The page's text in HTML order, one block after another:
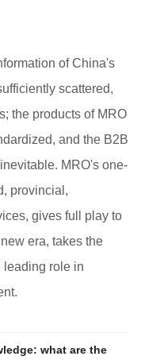
of China's
scattered,
the products of MRO
and the B2B
MRO's one-
provincial,
gives full play to
era, takes the
leading role in
what are the